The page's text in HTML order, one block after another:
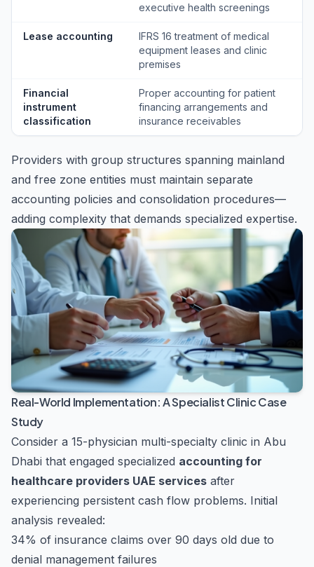
executive health screenings
Lease accounting
IFRS 16 treatment of medical
equipment leases and clinic
premises
Financial
instrument
classification
Proper accounting for patient
financing arrangements and
insurance receivables
Providers with group structures spanning mainland
and free zone entities must maintain separate
accounting policies and consolidation procedures—
adding complexity that demands specialized expertise.
Real-World Implementation: A Specialist Clinic Case
Study
Consider a 15-physician multi-specialty clinic in Abu
Dhabi that engaged specialized accounting for
healthcare providers UAE services after
experiencing persistent cash flow problems. Initial
analysis revealed:
34% of insurance claims over 90 days old due to
denial management failures